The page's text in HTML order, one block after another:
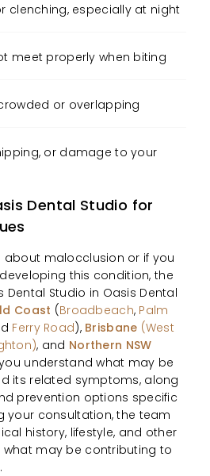
clenching, especially at night
meet properly when biting
or overlapping
or damage to your
Dental Studio for
about malocclusion or if you
this condition, the
Studio in Oasis Dental
Coast (Broadbeach, Palm
Ferry Road), Brisbane (West
, and Northern NSW
understand what may be
its related symptoms, along
prevention options specific
your consultation, the team
history, lifestyle, and other
may be contributing to